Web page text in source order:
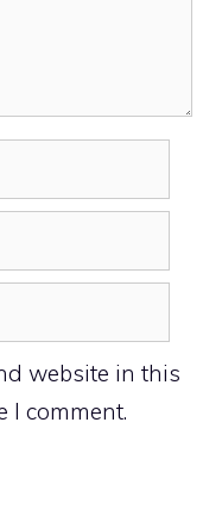
website in this
I comment.